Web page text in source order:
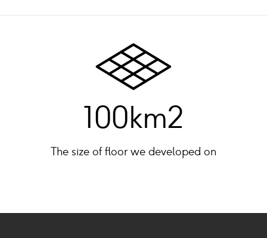
100km2
The size of floor we developed on